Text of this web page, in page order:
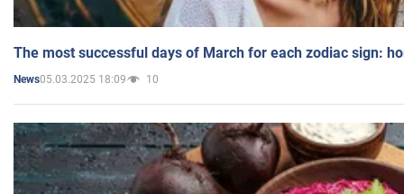
The most successful days of March for each zodiac sign:
News05.03.2025 18:09 10